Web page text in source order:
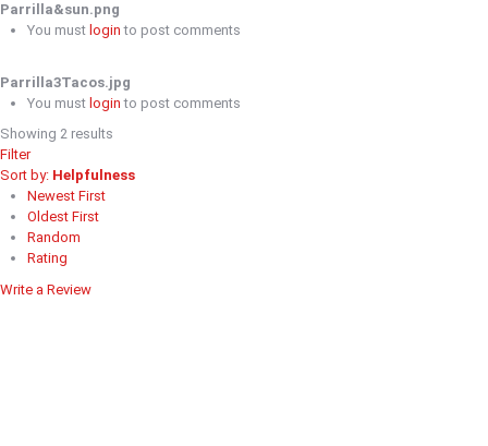
Parrilla&sun.png
You must login to post comments
Parrilla3Tacos.jpg
You must login to post comments
Showing 2 results
Filter
Sort by: Helpfulness
Newest First
Oldest First
Random
Rating
Write a Review